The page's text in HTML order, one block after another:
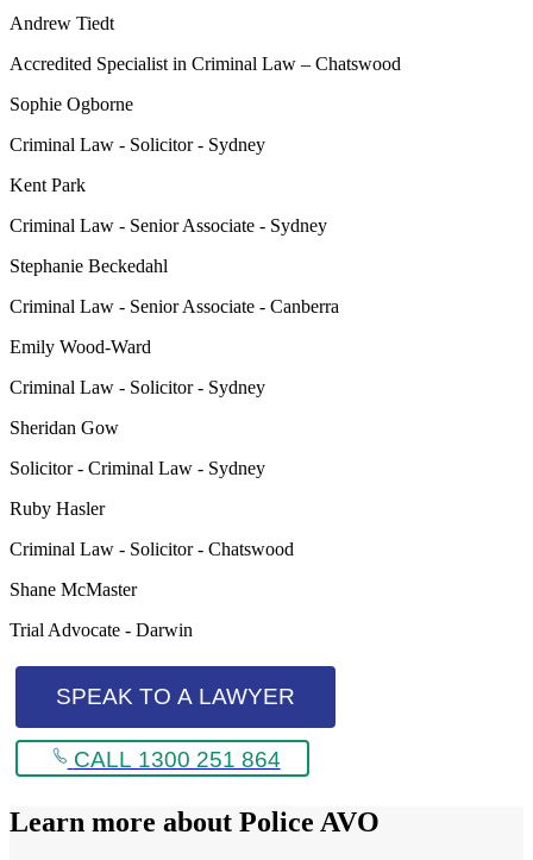
Andrew Tiedt
Accredited Specialist in Criminal Law – Chatswood
Sophie Ogborne
Criminal Law - Solicitor - Sydney
Kent Park
Criminal Law - Senior Associate - Sydney
Stephanie Beckedahl
Criminal Law - Senior Associate - Canberra
Emily Wood-Ward
Criminal Law - Solicitor - Sydney
Sheridan Gow
Solicitor - Criminal Law - Sydney
Ruby Hasler
Criminal Law - Solicitor - Chatswood
Shane McMaster
Trial Advocate - Darwin
SPEAK TO A LAWYER
CALL 1300 251 864
Learn more about Police AVO